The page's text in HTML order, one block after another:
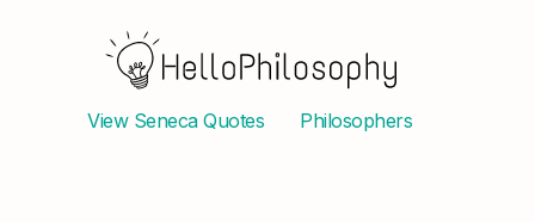
View SenecaQuotes Philosophers